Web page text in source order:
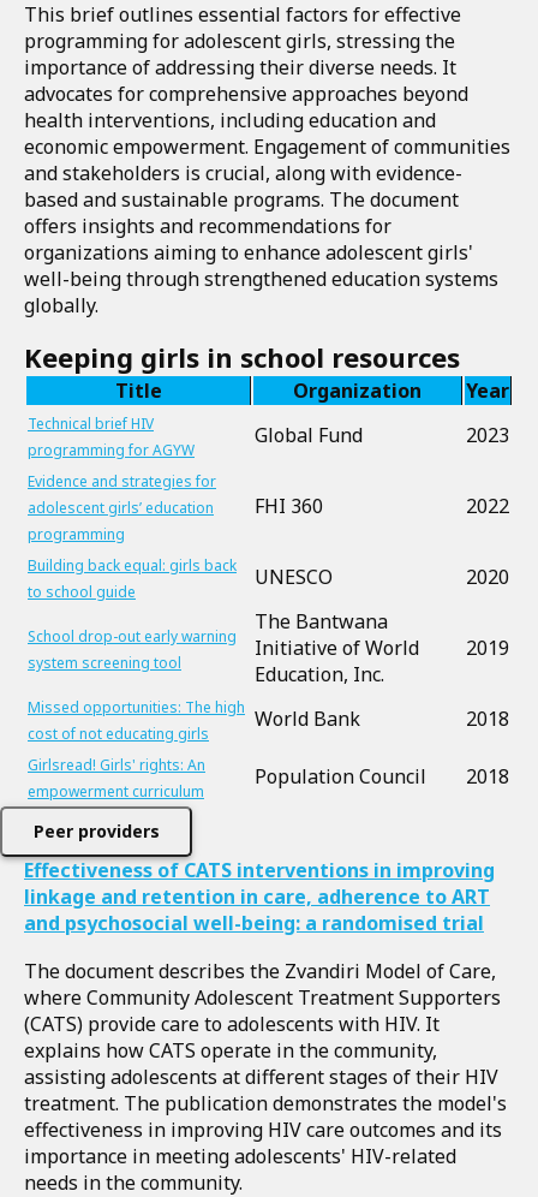
This brief outlines essential factors for effective
programming for adolescent girls, stressing the
importance of addressing their diverse needs. It
advocates for comprehensive approaches beyond
health interventions, including education and
economic empowerment. Engagement of communities
and stakeholders is crucial, along with evidence-
based and sustainable programs. The document
offers insights and recommendations for
organizations aiming to enhance adolescent girls'
well-being through strengthened education systems
globally.
Keeping girls in school resources
Title Organization Year
Technical brief HIV
programming for AGYW
Global Fund 2023
Evidence and strategies for
adolescent girls’ education
programming
FHI 360 2022
Building back equal: girls back
to school guide
UNESCO 2020
School drop-out early warning
system screening tool
The Bantwana
Initiative of World
Education, Inc.
2019
Missed opportunities: The high
cost of not educating girls
World Bank 2018
Girlsread! Girls' rights: An
empowerment curriculum
Population Council 2018
Peer providers
Effectiveness of CATS interventions in improving
linkage and retention in care, adherence to ART
and psychosocial well-being: a randomised trial
The document describes the Zvandiri Model of Care,
where Community Adolescent Treatment Supporters
(CATS) provide care to adolescents with HIV. It
explains how CATS operate in the community,
assisting adolescents at different stages of their HIV
treatment. The publication demonstrates the model's
effectiveness in improving HIV care outcomes and its
importance in meeting adolescents' HIV-related
needs in the community.